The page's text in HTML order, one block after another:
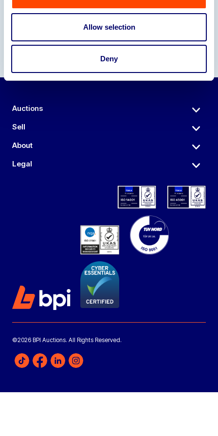
Allow selection
Deny
Auctions
Sell
About
Legal
©2026 BPI Auctions. All Rights Reserved.